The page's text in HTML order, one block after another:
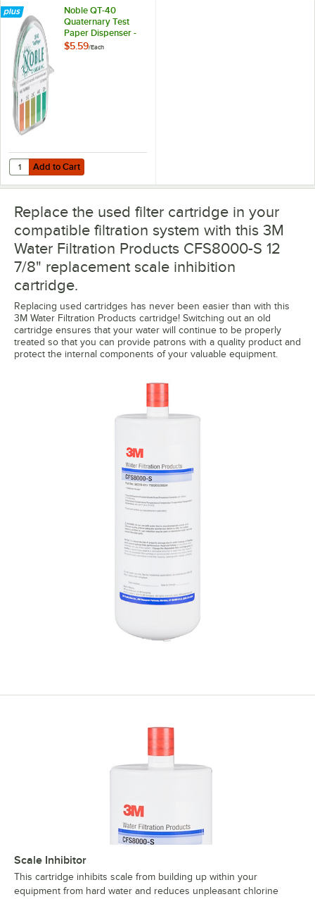
Noble QT-40
Quaternary Test
Paper Dispenser -
0-500ppm
$5.59/Each
Add to Cart
Quantity for Noble QT-40 Quaternary Test Paper Dispenser - 0-
Add to Cart
Replace the used filter cartridge in your
compatible filtration system with this 3M
Water Filtration Products CFS8000-S 12
7/8" replacement scale inhibition
cartridge.
Replacing used cartridges has never been easier than with this
3M Water Filtration Products cartridge! Switching out an old
cartridge ensures that your water will continue to be properly
treated so that you can provide patrons with a quality product and
protect the internal components of your valuable equipment.
Scale Inhibitor
This cartridge inhibits scale from building up within your
equipment from hard water and reduces unpleasant chlorine